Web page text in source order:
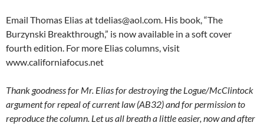
Email Thomas Elias attdelias@aol.com. His book, “The
Burzynski Breakthrough,” is now available in a soft cover
fourth edition. For more Elias columns, visit
www.californiafocus.net
Thank goodness for Mr. Elias for destroying the Logue/McClintock
argument for repeal of current law (AB32) and for permission to
reproduce the column. Let us all breath a little easier, now and after